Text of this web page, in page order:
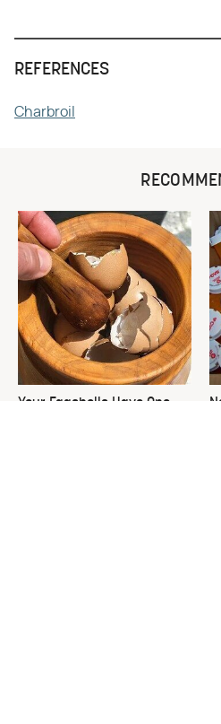
REFERENCES
Charbroil
Your Eggshells Have One